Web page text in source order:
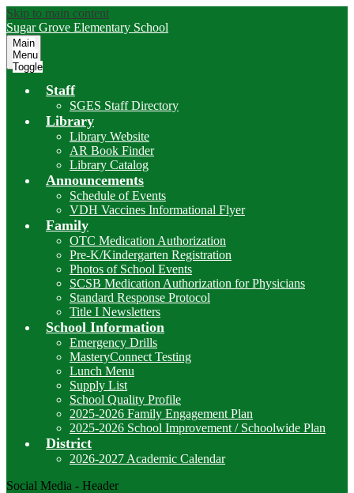
Skip to main content
Sugar Grove Elementary School
Main
Menu
Toggle
Staff
SGES Staff Directory
Library
Library Website
AR Book Finder
Library Catalog
Announcements
Schedule of Events
VDH Vaccines Informational Flyer
Family
OTC Medication Authorization
Pre-K/Kindergarten Registration
Photos of School Events
SCSB Medication Authorization for Physicians
Standard Response Protocol
Title I Newsletters
School Information
Emergency Drills
MasteryConnect Testing
Lunch Menu
Supply List
School Quality Profile
2025-2026 Family Engagement Plan
2025-2026 School Improvement / Schoolwide Plan
District
2026-2027 Academic Calendar
Social Media - Header